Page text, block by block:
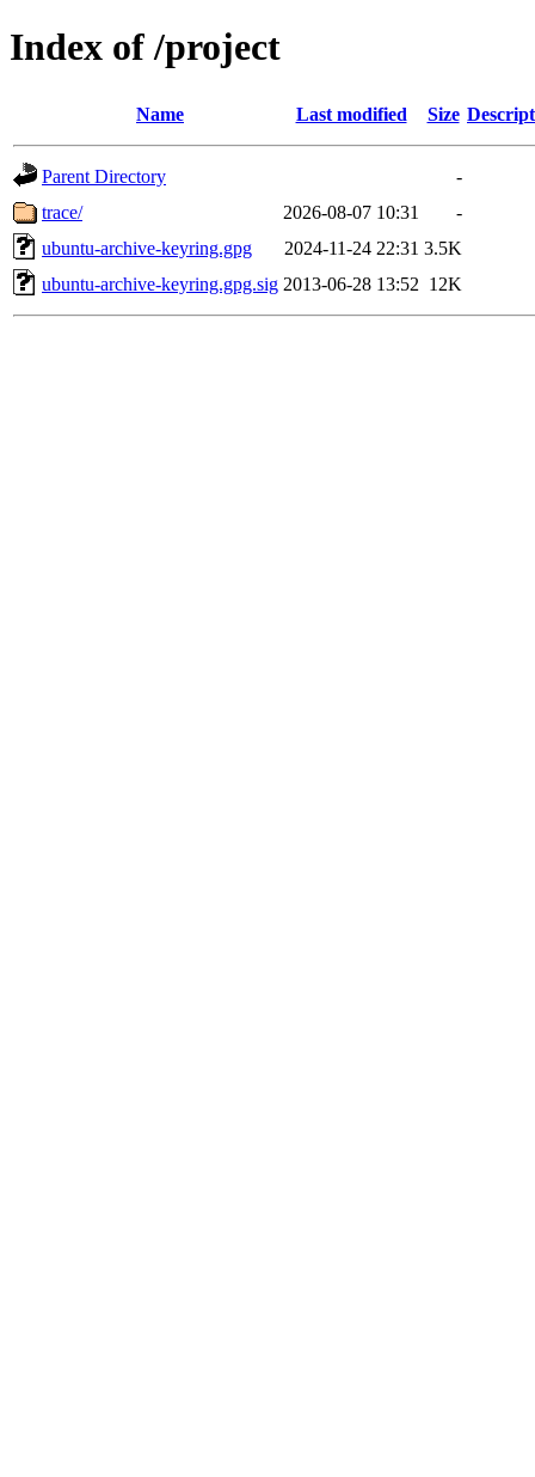
Index of /project
Name Last modified Size
Parent Directory
-
trace/
2026-08-07 10:31
-
ubuntu-archive-keyring.gpg
2024-11-24 22:31 3.5K
ubuntu-archive-keyring.gpg.sig 2013-06-28 13:52 12K